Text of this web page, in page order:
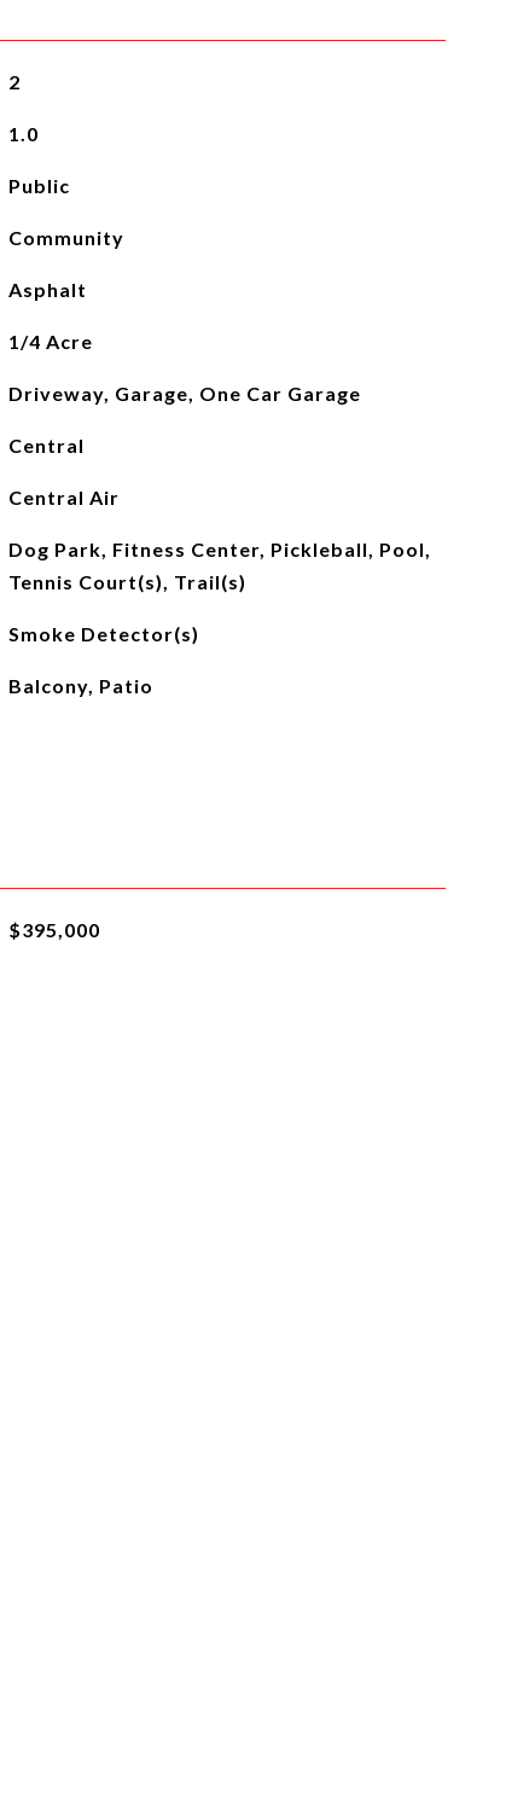
2
1.0
Public
Community
Asphalt
1/4 Acre
Driveway, Garage, One Car Garage
Central
Central Air
Dog Park, Fitness Center, Pickleball, Pool,
Tennis Court(s), Trail(s)
Smoke Detector(s)
Balcony, Patio
$395,000